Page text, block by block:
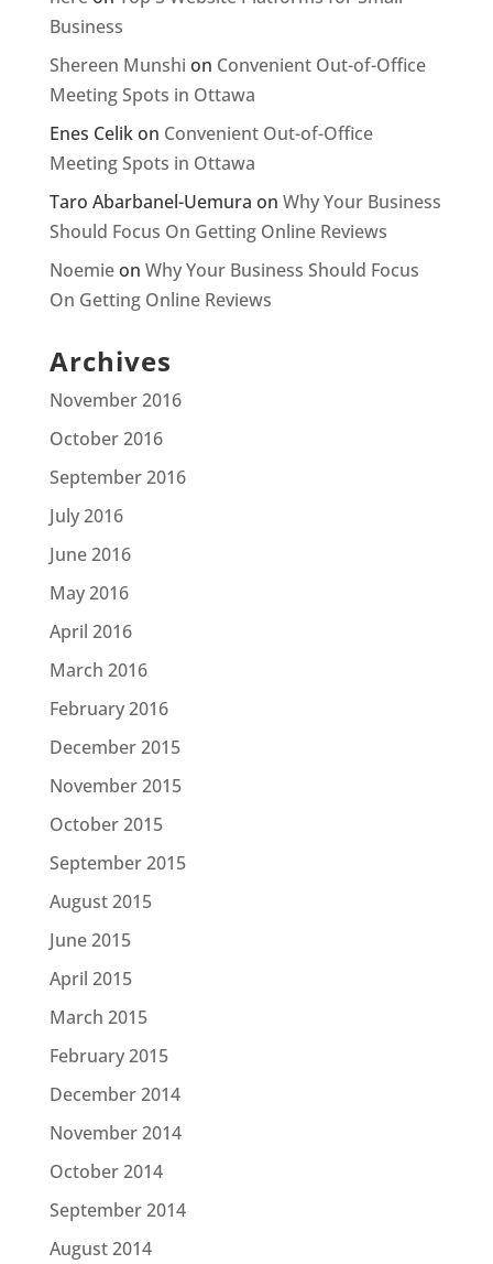
Business
Shereen Munshi on Convenient Out-of-Office
Meeting Spots in Ottawa
Enes Celikon Convenient Out-of-Office
Meeting Spots in Ottawa
Taro Abarbanel-Uemura on Why Your Business
Should Focus On Getting Online Reviews
Noemieon Why Your Business Should Focus
On Getting Online Reviews
Archives
November 2016
October 2016
September 2016
July 2016
June 2016
May 2016
April 2016
March 2016
February 2016
December 2015
November 2015
October 2015
September 2015
August 2015
June 2015
April 2015
March 2015
February 2015
December 2014
November 2014
October 2014
September 2014
August 2014